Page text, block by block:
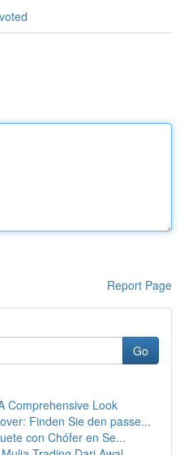
Report Page
Go
Comprehensive Look
Finden Sie den passe...
con Chófer en Se...